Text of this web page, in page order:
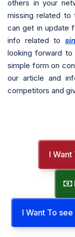
others in your
missing related
can get in update
info related to
looking forward
simple form on
our article and
competitors and
I
I Want To